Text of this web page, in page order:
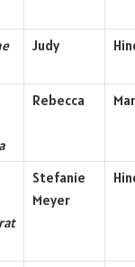
Judy
Rebecca
Stefanie
Meyer